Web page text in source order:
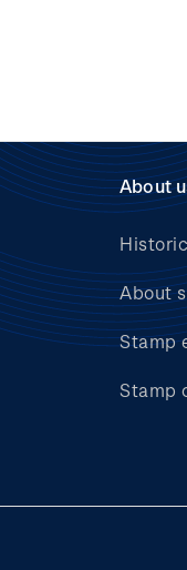
About
About
Stamp
Stamp